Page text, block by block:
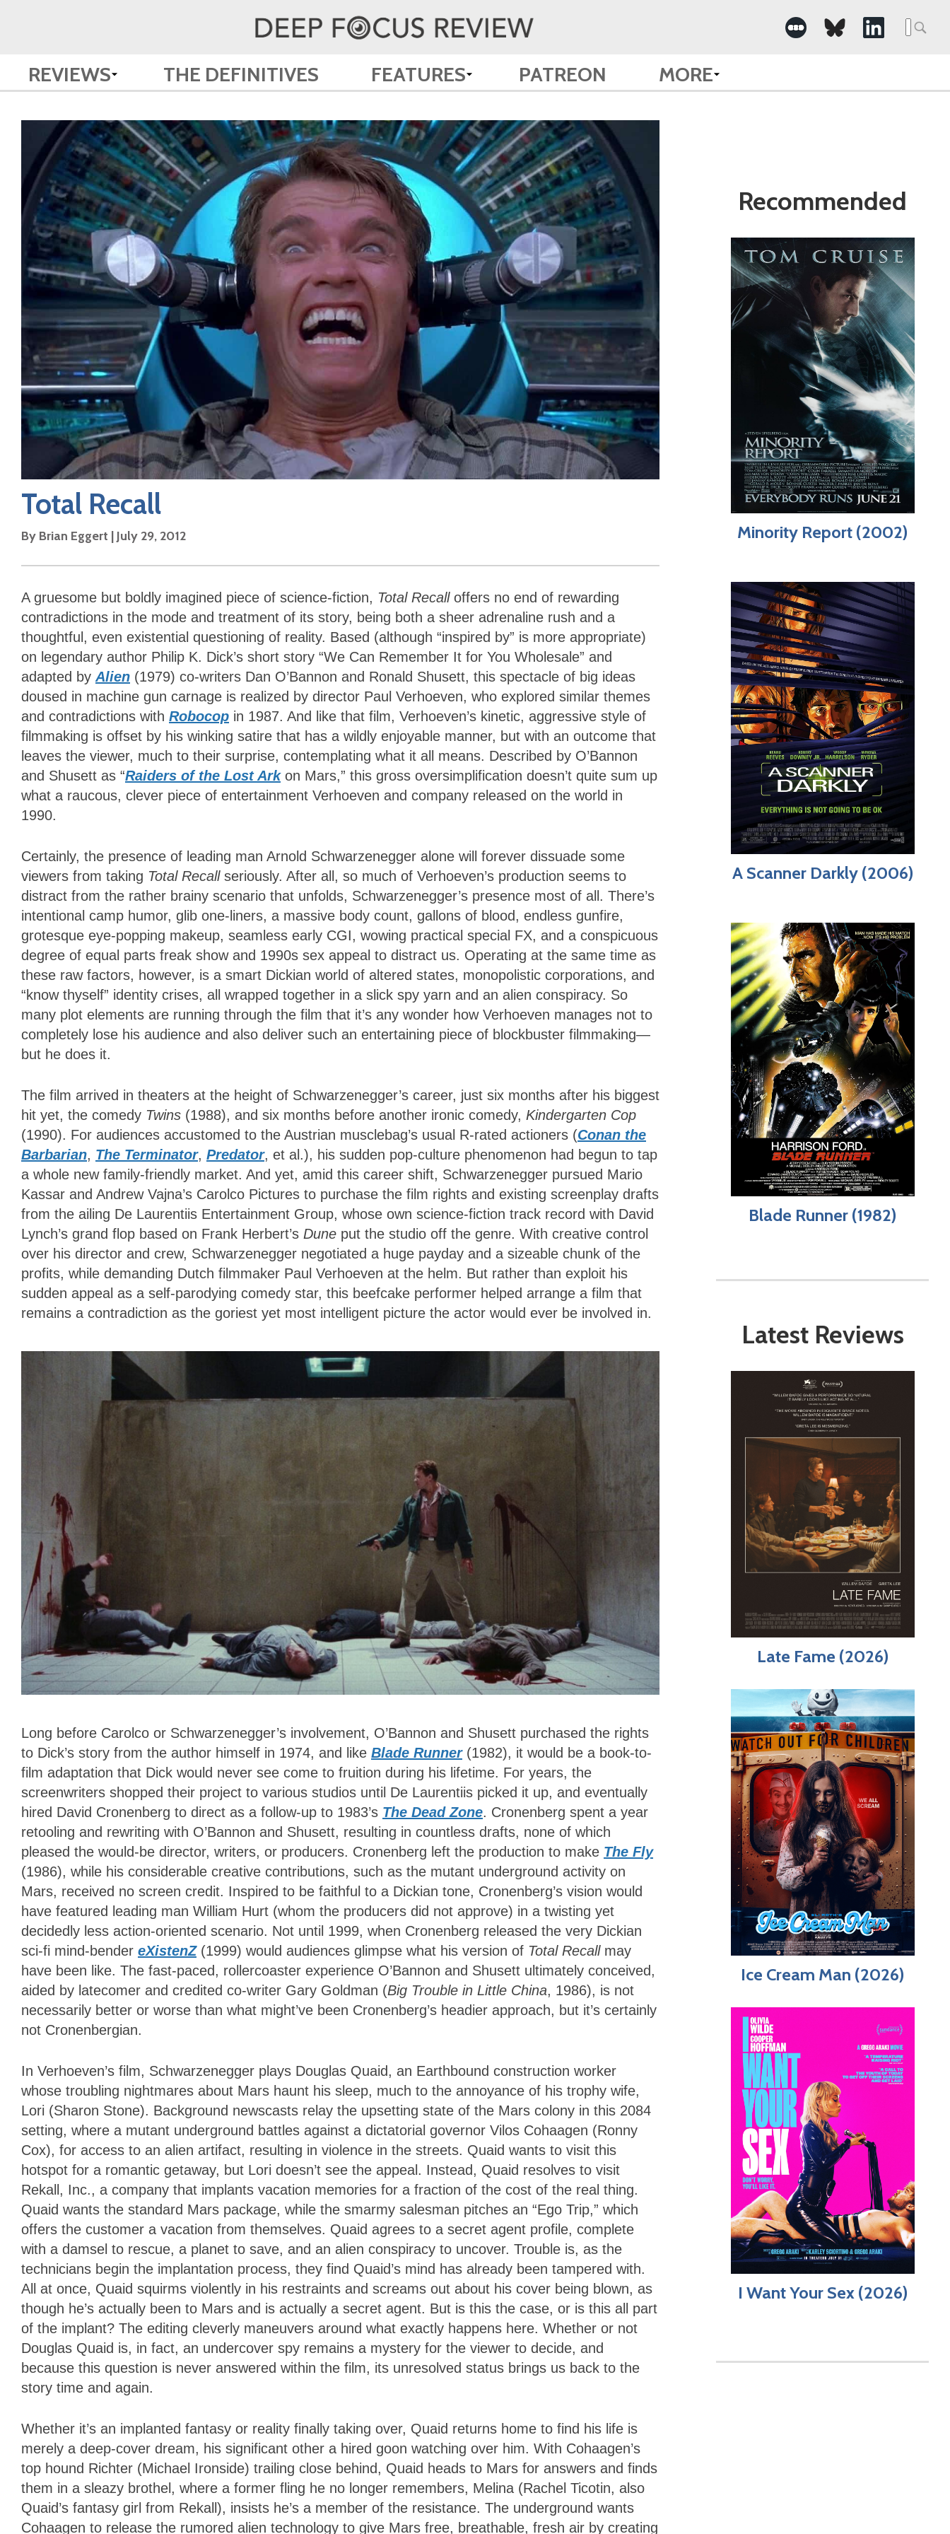
Search
for:
REVIEWS THE DEFINITIVES FEATURES PATREON MORE
Total Recall
By Brian Eggert | July 29, 2012
A gruesome but boldly imagined piece of science-fiction, Total Recall offers no end of rewarding
contradictions in the mode and treatment of its story, being both a sheer adrenaline rush and a
thoughtful, even existential questioning of reality. Based (although “inspired by” is more appropriate)
on legendary author Philip K. Dick’s short story “We Can Remember It for You Wholesale” and
adapted by Alien (1979) co-writers Dan O’Bannon and Ronald Shusett, this spectacle of big ideas
doused in machine gun carnage is realized by director Paul Verhoeven, who explored similar themes
and contradictions with Robocop in 1987. And like that film, Verhoeven’s kinetic, aggressive style of
filmmaking is offset by his winking satire that has a wildly enjoyable manner, but with an outcome that
leaves the viewer, much to their surprise, contemplating what it all means. Described by O’Bannon
and Shusett as “Raiders of the Lost Arkon Mars,” this gross oversimplification doesn’t quite sum up
what a raucous, clever piece of entertainment Verhoeven and company released on the world in
1990.
Certainly, the presence of leading man Arnold Schwarzenegger alone will forever dissuade some
viewers from taking Total Recall seriously. After all, so much of Verhoeven’s production seems to
distract from the rather brainy scenario that unfolds, Schwarzenegger’s presence most of all. There’s
intentional camp humor, glib one-liners, a massive body count, gallons of blood, endless gunfire,
grotesque eye-popping makeup, seamless early CGI, wowing practical special FX, and a conspicuous
degree of equal parts freak show and 1990s sex appeal to distract us. Operating at the same time as
these raw factors, however, is a smart Dickian world of altered states, monopolistic corporations, and
“know thyself” identity crises, all wrapped together in a slick spy yarn and an alien conspiracy. So
many plot elements are running through the film that it’s any wonder how Verhoeven manages not to
completely lose his audience and also deliver such an entertaining piece of blockbuster filmmaking—
but he does it.
The film arrived in theaters at the height of Schwarzenegger’s career, just six months after his biggest
hit yet, the comedy Twins (1988), and six months before another ironic comedy, Kindergarten Cop
(1990). For audiences accustomed to the Austrian musclebag’s usual R-rated actioners (Conan the
Barbarian, The Terminator, Predator, et al.), his sudden pop-culture phenomenon had begun to tap
a whole new family-friendly market. And yet, amid this career shift, Schwarzenegger pursued Mario
Kassar and Andrew Vajna’s Carolco Pictures to purchase the film rights and existing screenplay drafts
from the ailing De Laurentiis Entertainment Group, whose own science-fiction track record with David
Lynch’s grand flop based on Frank Herbert’s Dune put the studio off the genre. With creative control
over his director and crew, Schwarzenegger negotiated a huge payday and a sizeable chunk of the
profits, while demanding Dutch filmmaker Paul Verhoeven at the helm. But rather than exploit his
sudden appeal as a self-parodying comedy star, this beefcake performer helped arrange a film that
remains a contradiction as the goriest yet most intelligent picture the actor would ever be involved in.
Long before Carolco or Schwarzenegger’s involvement, O’Bannon and Shusett purchased the rights
to Dick’s story from the author himself in 1974, and like Blade Runner(1982), it would be a book-to-
film adaptation that Dick would never see come to fruition during his lifetime. For years, the
screenwriters shopped their project to various studios until De Laurentiis picked it up, and eventually
hired David Cronenberg to direct as a follow-up to 1983’s The Dead Zone. Cronenberg spent a year
retooling and rewriting with O’Bannon and Shusett, resulting in countless drafts, none of which
pleased the would-be director, writers, or producers. Cronenberg left the production to make The Fly
(1986), while his considerable creative contributions, such as the mutant underground activity on
Mars, received no screen credit. Inspired to be faithful to a Dickian tone, Cronenberg’s vision would
have featured leading man William Hurt (whom the producers did not approve) in a twisting yet
decidedly less action-oriented scenario. Not until 1999, when Cronenberg released the very Dickian
sci-fi mind-bender eXistenZ(1999) would audiences glimpse what his version of Total Recall may
have been like. The fast-paced, rollercoaster experience O’Bannon and Shusett ultimately conceived,
aided by latecomer and credited co-writer Gary Goldman (Big Trouble in Little China, 1986), is not
necessarily better or worse than what might’ve been Cronenberg’s headier approach, but it’s certainly
not Cronenbergian.
In Verhoeven’s film, Schwarzenegger plays Douglas Quaid, an Earthbound construction worker
whose troubling nightmares about Mars haunt his sleep, much to the annoyance of his trophy wife,
Lori (Sharon Stone). Background newscasts relay the upsetting state of the Mars colony in this 2084
setting, where a mutant underground battles against a dictatorial governor Vilos Cohaagen (Ronny
Cox), for access to an alien artifact, resulting in violence in the streets. Quaid wants to visit this
hotspot for a romantic getaway, but Lori doesn’t see the appeal. Instead, Quaid resolves to visit
Rekall, Inc., a company that implants vacation memories for a fraction of the cost of the real thing.
Quaid wants the standard Mars package, while the smarmy salesman pitches an “Ego Trip,” which
offers the customer a vacation from themselves. Quaid agrees to a secret agent profile, complete
with a damsel to rescue, a planet to save, and an alien conspiracy to uncover. Trouble is, as the
technicians begin the implantation process, they find Quaid’s mind has already been tampered with.
All at once, Quaid squirms violently in his restraints and screams out about his cover being blown, as
though he’s actually been to Mars and is actually a secret agent. But is this the case, or is this all part
of the implant? The editing cleverly maneuvers around what exactly happens here. Whether or not
Douglas Quaid is, in fact, an undercover spy remains a mystery for the viewer to decide, and
because this question is never answered within the film, its unresolved status brings us back to the
story time and again.
Whether it’s an implanted fantasy or reality finally taking over, Quaid returns home to find his life is
merely a deep-cover dream, his significant other a hired goon watching over him. With Cohaagen’s
top hound Richter (Michael Ironside) trailing close behind, Quaid heads to Mars for answers and finds
them in a sleazy brothel, where a former fling he no longer remembers, Melina (Rachel Ticotin, also
Quaid’s fantasy girl from Rekall), insists he’s a member of the resistance. The underground wants
Cohaagen to release the rumored alien technology to give Mars free, breathable, fresh air by creating
Recommended
Minority Report (2002)
A Scanner Darkly (2006)
Blade Runner (1982)
Latest Reviews
Late Fame (2026)
Ice Cream Man (2026)
I Want Your Sex (2026)